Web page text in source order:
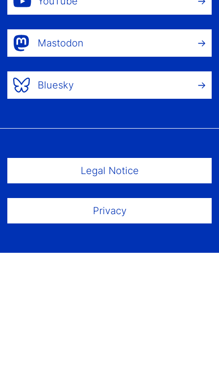
Mastodon
Bluesky
Legal Notice
Privacy